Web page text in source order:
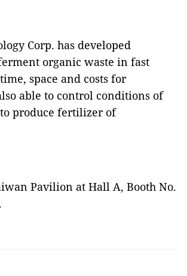
Corp. has developed
organic waste in fast
space and costs for
able to control conditions of
produce fertilizer of
Pavilion at Hall A, Booth No.